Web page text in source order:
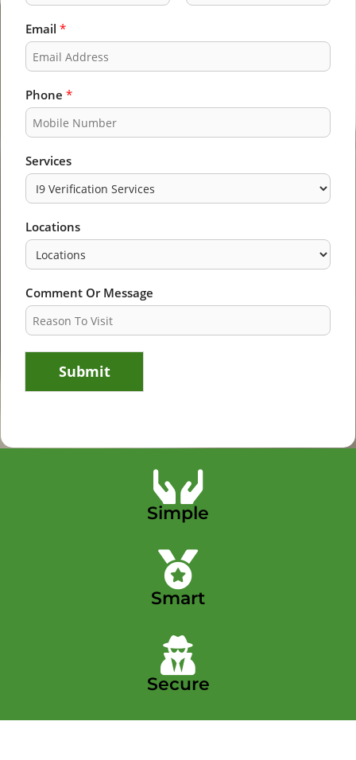
i
r
s
Email *
Phone *
Services
Locations
Comment Or Message
Submit
Simple
Smart
Secure